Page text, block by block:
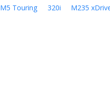
M5 Touring 320i M235